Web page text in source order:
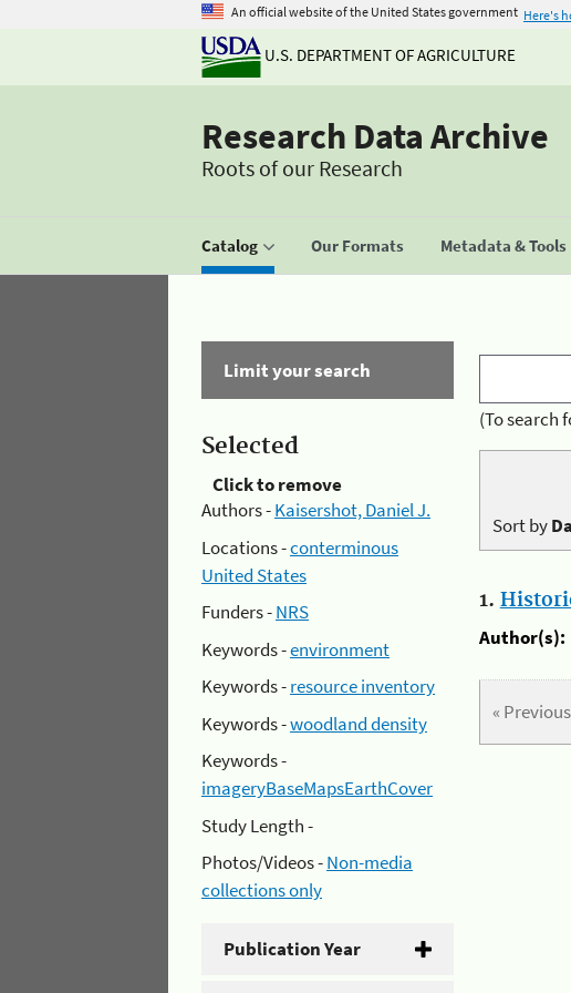
An official website of the United States government Here's
U.S. DEPARTMENT OF AGRICULTURE
Research Data Archive
Roots of our Research
Catalog Our Formats Metadata & Tools
Limit your search
Selected
Click to remove
Authors -Kaisershot, Daniel J.
Locations -conterminous
United States
Funders -NRS
Keywords -environment
Keywords -resource inventory
Keywords -woodland density
Keywords -
imageryBaseMapsEarthCover
Study Length -
Photos/Videos -Non-media
collections only
Publication Year
(To search
Sort by
1.
Author(s):
« Previous